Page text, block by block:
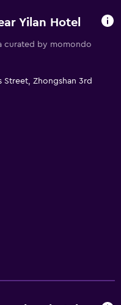
Yilan Hotel
curated by momondo
Street, Zhongshan 3rd